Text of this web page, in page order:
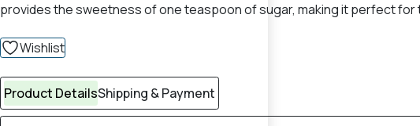
provides the sweetness of one teaspoon of sugar, making it perfect
Wishlist
Product DetailsShipping & Payment